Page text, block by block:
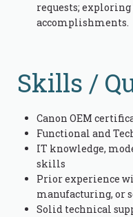
requests;
accomplishments.
Skills /
Canon OEM
Functional and
IT knowledge,
skills
Prior experience
manufacturing, or
Solid technical